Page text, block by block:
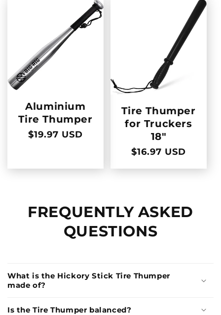
Aluminium
Tire Thumper
Regular
$19.97 USD
Tire Thumper
for Truckers
18"
Regular
$16.97 USD
FREQUENTLY ASKED
QUESTIONS
What is the Hickory Stick Tire Thumper
made of?
Is the Tire Thumper balanced?